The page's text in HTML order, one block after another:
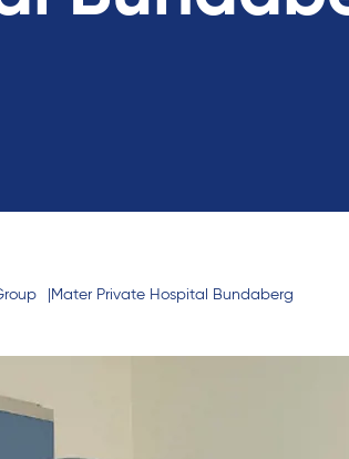
Mater Private Hospital Bundaberg